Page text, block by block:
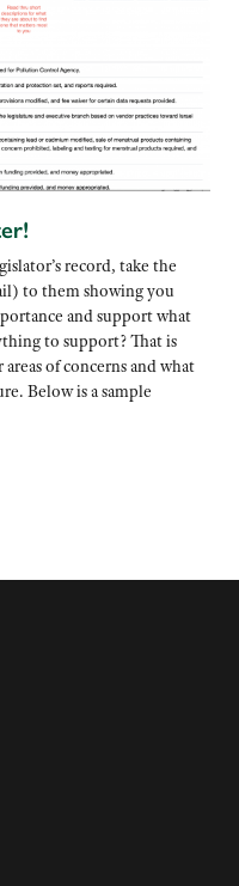
record, take the
to them showing you
and support what
to support? That is
of concerns and what
Below is a sample